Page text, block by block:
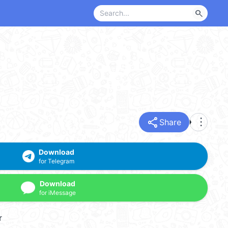
search
share Share more_vert
Download
for Telegram
Download
for iMessage